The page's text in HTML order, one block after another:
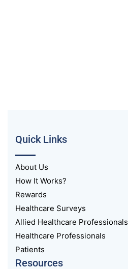
Quick Links
About Us
How It Works?
Rewards
Healthcare Surveys
Allied Healthcare Professionals
Healthcare Professionals
Patients
Resources